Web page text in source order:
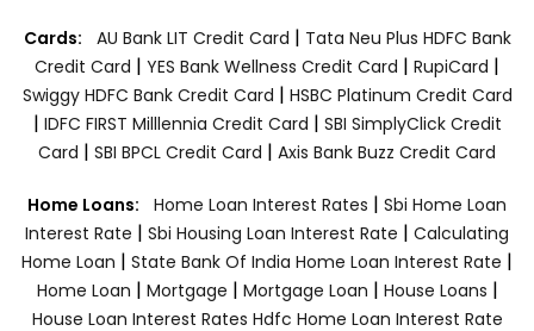
Cards: AU Bank LIT Credit Card | Tata Neu Plus HDFC Bank
Credit Card | YES Bank Wellness Credit Card | RupiCard |
Swiggy HDFC Bank Credit Card | HSBC Platinum Credit Card
| IDFC FIRST Milllennia Credit Card | SBI SimplyClick Credit
Card | SBI BPCL Credit Card | Axis Bank Buzz Credit Card
Home Loans: Home Loan Interest Rates | Sbi Home Loan
Interest Rate | Sbi Housing Loan Interest Rate | Calculating
Home Loan | State Bank Of India Home Loan Interest Rate |
Home Loan | Mortgage | Mortgage Loan | House Loans |
House Loan Interest Rates Hdfc Home Loan Interest Rate